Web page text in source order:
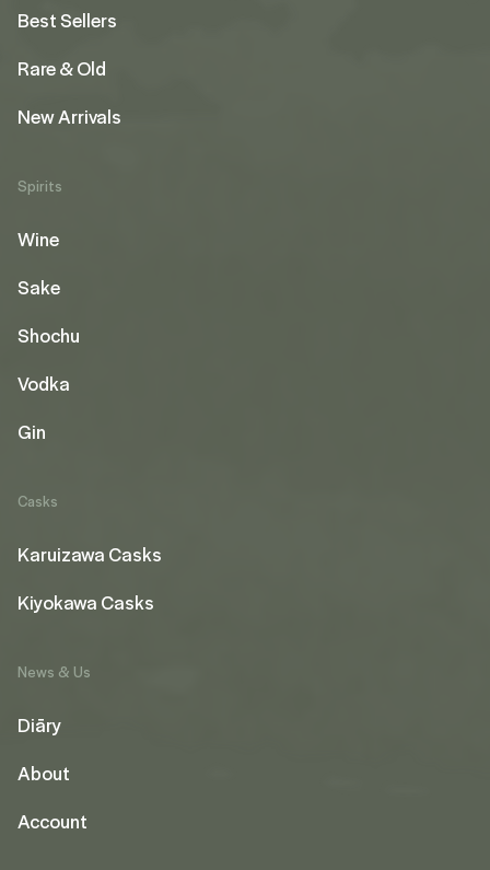
Best Sellers
Rare & Old
New Arrivals
Spirits
Wine
Sake
Shochu
Vodka
Gin
Casks
Karuizawa Casks
Kiyokawa Casks
News & Us
Diāry
About
Account